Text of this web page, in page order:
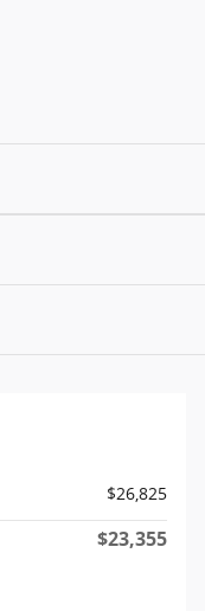
$26,825
$23,355